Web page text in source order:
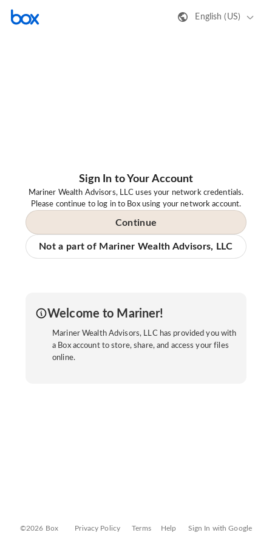
English (US)
Sign In to Your Account
Mariner Wealth Advisors, LLC uses your network credentials.
Please continue to log in to Box using your network account.
Continue
Not a part of Mariner Wealth Advisors, LLC
Welcome to Mariner!
Mariner Wealth Advisors, LLC has provided you with
a Box account to store, share, and access your files
online.
©2026 Box Privacy Policy Terms Help Sign In with Google